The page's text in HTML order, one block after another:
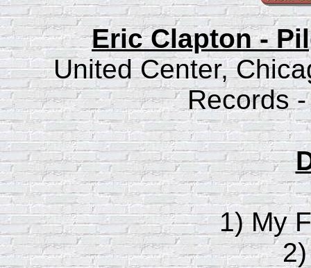
Eric Clapton -
United Center,
Records
1) My